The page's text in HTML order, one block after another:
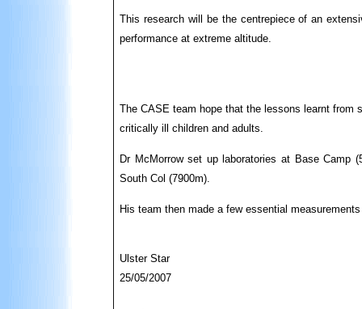
This research will be the centrepiece of an
performance at extreme altitude.
The CASE team hope that the lessons learnt
critically ill children and adults.
Dr McMorrow set up laboratories at Base Camp
South Col (7900m).
His team then made a few essential
Ulster Star
25/05/2007